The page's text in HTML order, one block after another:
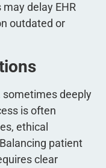
delay EHR
outdated or
sometimes deeply
is often
ethical
patient
clear